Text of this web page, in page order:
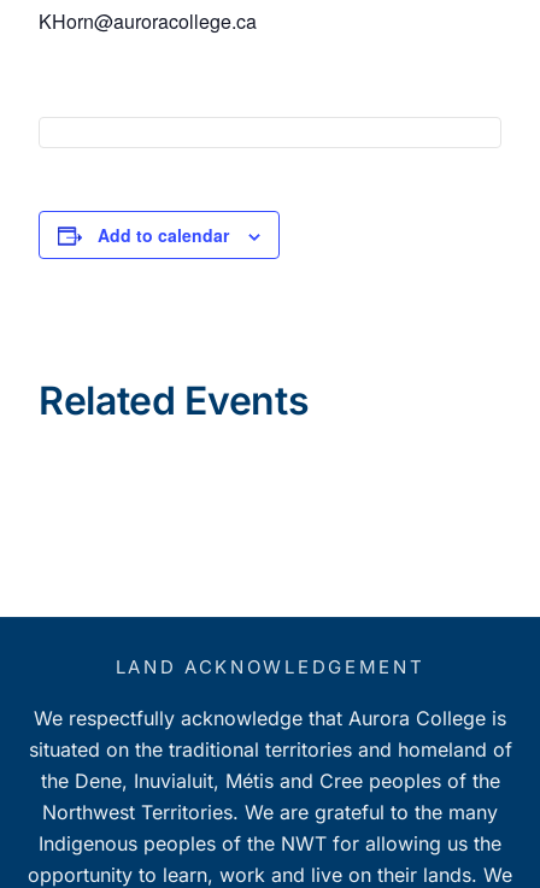
KHorn@auroracollege.ca
Add to calendar
Related Events
LAND ACKNOWLEDGEMENT
We respectfully acknowledge that Aurora College is
situated on the traditional territories and homeland of
the Dene, Inuvialuit, Métis and Cree peoples of the
Northwest Territories. We are grateful to the many
Indigenous peoples of the NWT for allowing us the
opportunity to learn, work and live on their lands. We